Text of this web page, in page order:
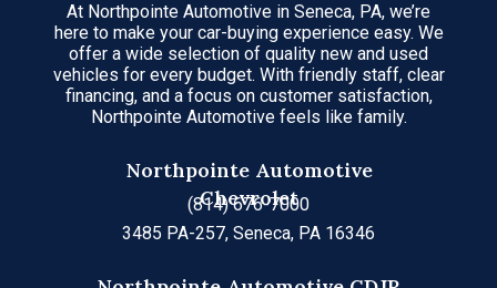
At Northpointe Automotive in Seneca, PA, we’re
here to make your car-buying experience easy. We
offer a wide selection of quality new and used
vehicles for every budget. With friendly staff, clear
financing, and a focus on customer satisfaction,
Northpointe Automotive feels like family.
Northpointe Automotive
Chevrolet
(814) 676-7000
3485 PA-257, Seneca, PA 16346